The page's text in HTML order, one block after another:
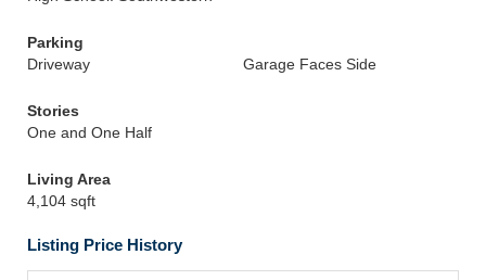
Parking
Driveway
Garage Faces Side
Stories
One and One Half
Living Area
4,104 sqft
Listing Price History